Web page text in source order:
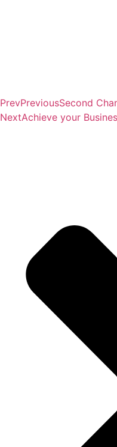
PrevPreviousSecond
NextAchieve your